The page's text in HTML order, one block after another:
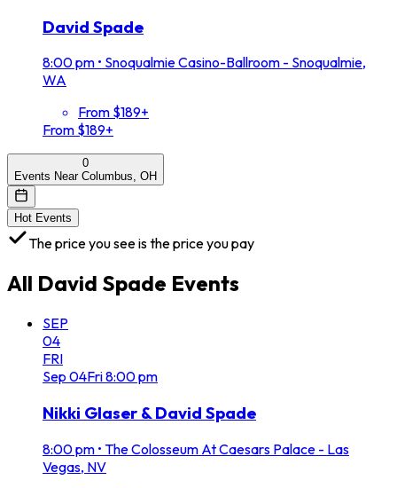
David Spade
8:00 pm • Snoqualmie Casino-Ballroom - Snoqualmie,
WA
From $189+
From $189+
0
Events Near Columbus, OH
Hot Events
The price you see is the price you pay
All David Spade Events
SEP
04
FRI
Sep 04Fri8:00 pm
Nikki Glaser & David Spade
8:00 pm • The Colosseum At Caesars Palace - Las
Vegas, NV